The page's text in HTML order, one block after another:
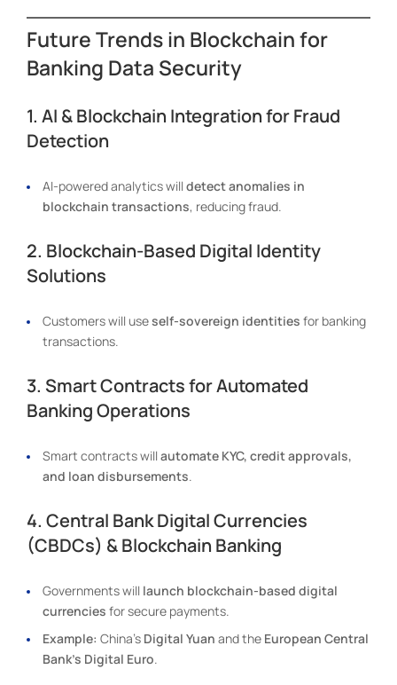
Future Trends in Blockchain for
Banking Data Security
1. AI & Blockchain Integration for Fraud
Detection
AI-powered analytics will detect anomalies in
blockchain transactions, reducing fraud.
2. Blockchain-Based Digital Identity
Solutions
Customers will useself-sovereign identities for banking
transactions.
3. Smart Contracts for Automated
Banking Operations
Smart contracts will automate KYC, credit approvals,
and loan disbursements.
4. Central Bank Digital Currencies
(CBDCs) & Blockchain Banking
Governments will launch blockchain-based digital
currencies for secure payments.
Example: China’s Digital Yuan and the European Central
Bank’s Digital Euro.